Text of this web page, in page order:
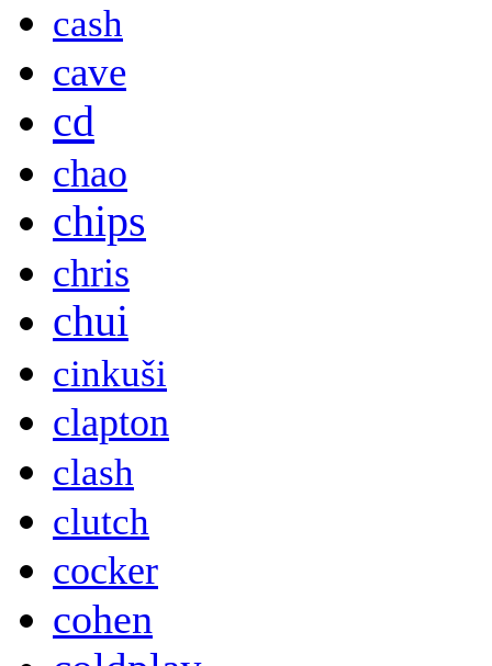
cash
cave
cd
chao
chips
chris
chui
cinkuši
clapton
clash
clutch
cocker
cohen